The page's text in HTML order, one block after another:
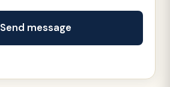
Send message